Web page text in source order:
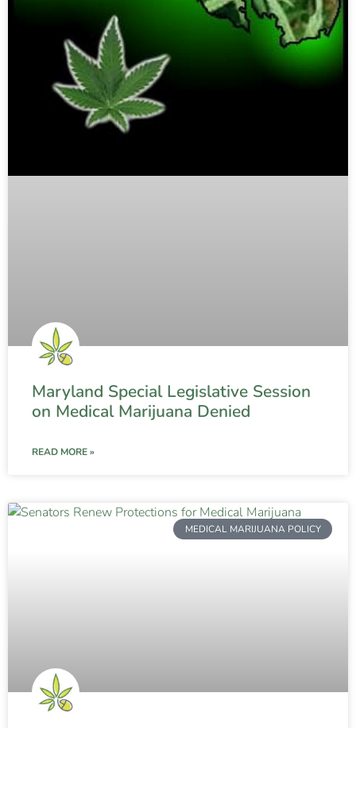
Maryland Special Legislative Session
on Medical Marijuana Denied
READ MORE »
MEDICAL MARIJUANA POLICY